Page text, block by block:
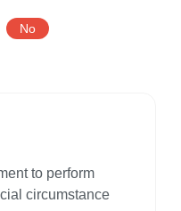
No
to perform
circumstance